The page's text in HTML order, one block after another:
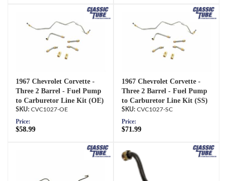
1967 Chevrolet Corvette -
Three 2 Barrel - Fuel Pump
to Carburetor Line Kit (OE)
CVC1027-OE
Price:
$58.99
1967 Chevrolet Corvette -
Three 2 Barrel - Fuel Pump
to Carburetor Line Kit (SS)
CVC1027-SC
Price:
$71.99